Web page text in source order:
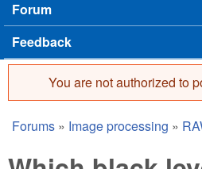
Forum
Feedback
Error message
You are not authorized to
You are here
Forums » Image processing »